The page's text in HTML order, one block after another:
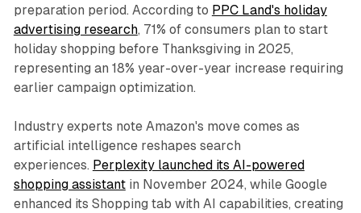
preparation period. According to PPC Land's holiday
advertising research, 71% of consumers plan to start
holiday shopping before Thanksgiving in 2025,
representing an 18% year-over-year increase requiring
earlier campaign optimization.
Industry experts note Amazon's move comes as
artificial intelligence reshapes search
experiences. Perplexity launched its AI-powered
shopping assistantin November 2024, while Google
enhanced its Shopping tab with AI capabilities, creating